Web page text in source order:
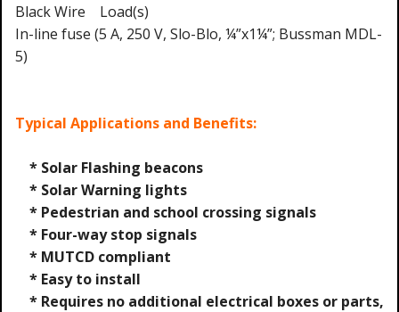
Black Wire Load(s)
In-line fuse (5 A, 250 V, Slo-Blo, ¼”x1¼”; Bussman MDL-
5)
Typical Applications and Benefits:
* Solar Flashing beacons
* Solar Warning lights
* Pedestrian and school crossing signals
* Four-way stop signals
* MUTCD compliant
* Easy to install
* Requires no additional electrical boxes or parts,